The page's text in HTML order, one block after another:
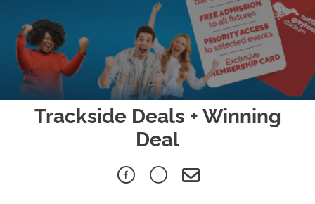
Trackside Deals + Winning
Deal